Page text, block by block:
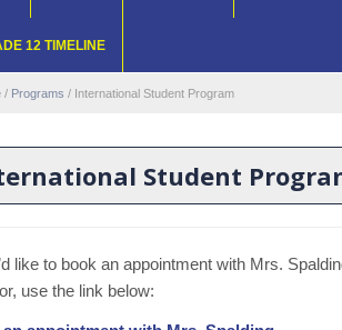
12 TIMELINE
/ Programs / International Student Program
Student
like to book an appointment with Mrs.
use the link below: